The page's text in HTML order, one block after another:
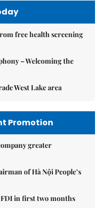
free health screening
– Welcoming the
West Lake area
Promotion
greater
of Hà Nội People’s
in first two months